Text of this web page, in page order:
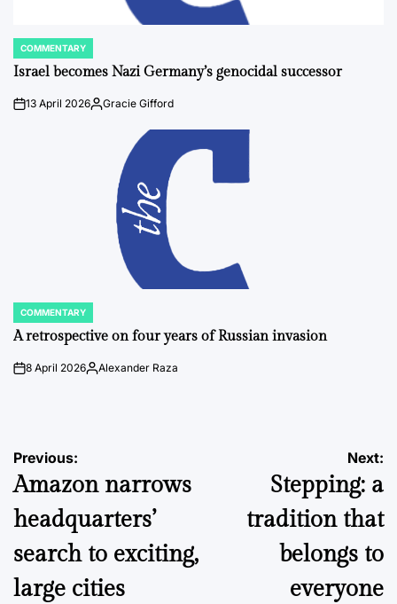
POSTED
IN
COMMENTARY
Israel becomes Nazi Germany’s genocidal successor
on13 April 2026Posted
Gracie Gifford
POSTED
IN
COMMENTARY
A retrospective on four years of Russian invasion
on8 April 2026Posted
Alexander Raza
Post
navigation
Previous:
Amazon narrows
headquarters’
search to exciting,
large cities
Next:
Stepping: a
tradition that
belongs to
everyone